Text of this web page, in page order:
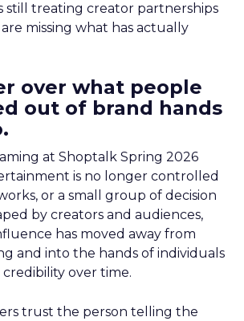
still treating creator partnerships
missing what has actually
over what people
out of brand hands
at Shoptalk Spring 2026
is no longer controlled
or a small group of decision
by creators and audiences,
has moved away from
and into the hands of individuals
over time.
trust the person telling the